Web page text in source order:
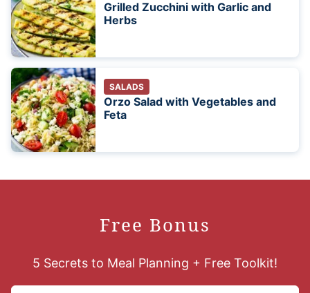
Grilled Zucchini with Garlic and
Herbs
SALADS
Orzo Salad with Vegetables and
Feta
Free Bonus
5 Secrets to Meal Planning + Free Toolkit!